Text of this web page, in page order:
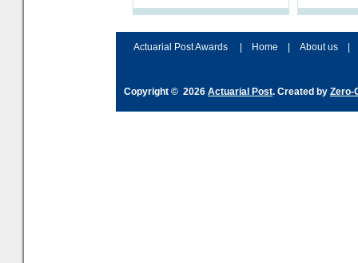
processes and adjust
help
Actuarial Post Awards
Home About us
Copyright © 2026 Actuarial Post. Created by Zero-